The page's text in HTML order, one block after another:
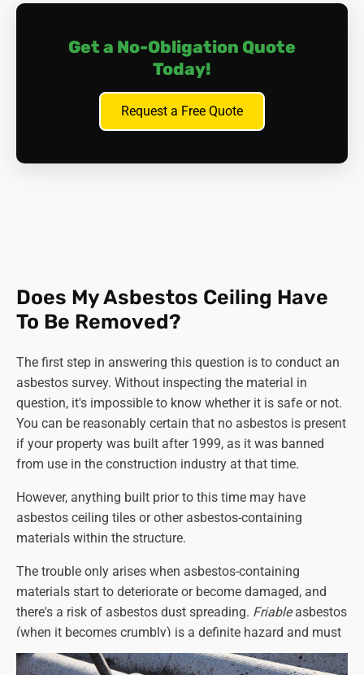
panels were popular for ceilings in public buildings
asbestos and cement.
Asbestos Ceiling tiles -Asbestos was woven into
For this reason, they need careful handling and
disposal.
sometimes contain asbestos as a binder. They were
earlier than the complete 1999 ban. Blue and brown
asbestos were both prohibited in 1985, leaving
Not all ceilings built before 1999 contain asbestos.
It's always best to have a professional surveyor
assess your ceiling before any work that could
disturb it.
If you suspect your ceiling might have asbestos, do not
disturb it and contact a qualifiedasbestos removal
contractor.
Get a No-Obligation Quote
Today!
Request a Free Quote
Does My Asbestos Ceiling Have
To Be Removed?
The first step in answering this question is to conduct an
asbestos survey. Without inspecting the material in
question, it's impossible to know whether it is safe or not.
You can be reasonably certain that no asbestos is present
if your property was built after 1999, as it was banned
from use in the construction industry at that time.
However, anything built prior to this time may have
asbestos ceiling tiles or other asbestos-containing
materials within the structure.
The trouble only arises when asbestos-containing
materials start to deteriorate or become damaged, and
there's a risk of asbestos dust spreading. Friableasbestos
(when it becomes crumbly) is a definite hazard and must
be dealt with immediately.